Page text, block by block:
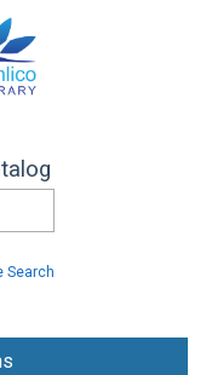
Search